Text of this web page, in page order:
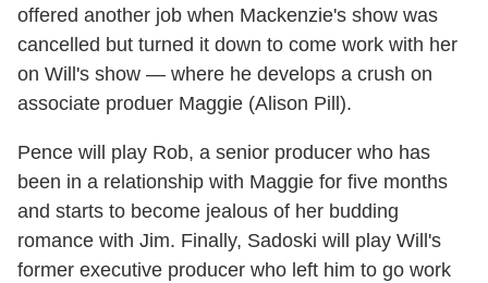
offered another job when Mackenzie's show was
cancelled but turned it down to come work with her
on Will's show — where he develops a crush on
associate produer Maggie (Alison Pill).
Pence will play Rob, a senior producer who has
been in a relationship with Maggie for five months
and starts to become jealous of her budding
romance with Jim. Finally, Sadoski will play Will's
former executive producer who left him to go work